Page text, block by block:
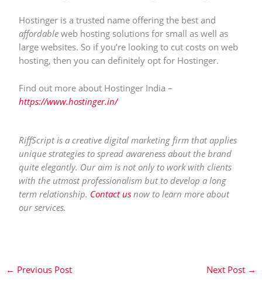
Hostinger is a trusted name offering the best and
affordable web hosting solutions for small as well as
large websites. So if you’re looking to cut costs on web
hosting, then you can definitely opt for Hostinger.
Find out more about Hostinger India –
https://www.hostinger.in/
RiffScript is a creative digital marketing firm that applies
unique strategies to spread awareness about the brand
quite elegantly. Our aim is not only to work with clients
with the utmost professionalism but to develop a long
term relationship. Contact us now to learn more about
our services.
← Previous Post Next Post →